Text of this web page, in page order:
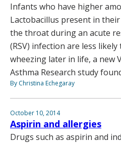
Infants who have higher
Lactobacillus present in
the throat during an acute
(RSV) infection are less
wheezing later in life, a new
Asthma Research study
By Christina Echegaray
October 10, 2014
Aspirin and allergies
Drugs such as aspirin and